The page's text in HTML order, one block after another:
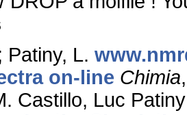
Patiny, L.
on-line Chimia
Castillo, Luc